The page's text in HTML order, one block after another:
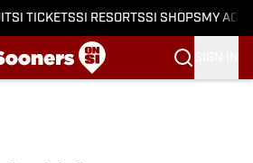
SI TICKETSSI RESORTSSI SHOPS MY